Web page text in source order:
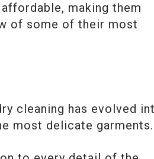
making them
of some of their most
cleaning has evolved
most delicate garments.